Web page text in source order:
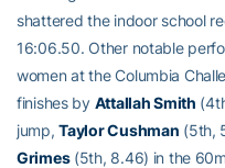
shattered the indoor school
16:06.50. Other notable
women at the Columbia
finishes by Attallah Smith
jump,Taylor Cushman (5th,
Grimes(5th, 8.46) in the